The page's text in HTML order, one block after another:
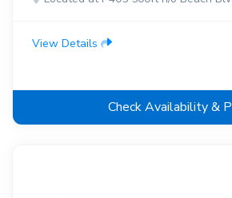
View Details
Check Availability &